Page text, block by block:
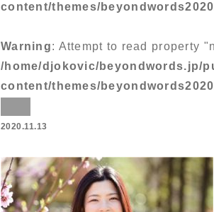
content/themes/
Warning: Attempt to read property
/home/djokovic/beyondwords.jp/
content/themes/
2020.11.13